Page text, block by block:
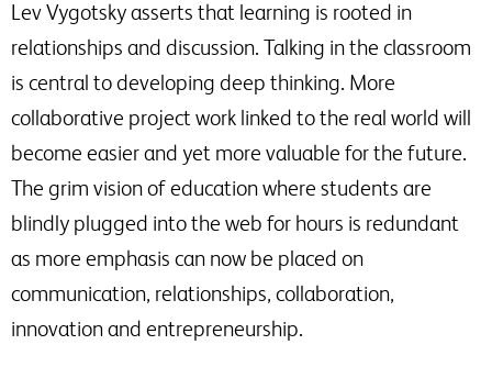
Lev Vygotsky asserts that learning is rooted in
relationships and discussion. Talking in the classroom
is central to developing deep thinking. More
collaborative project work linked to the real world will
become easier and yet more valuable for the future.
The grim vision of education where students are
blindly plugged into the web for hours is redundant
as more emphasis can now be placed on
communication, relationships, collaboration,
innovation and entrepreneurship.